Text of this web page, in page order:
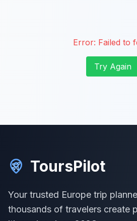
Error: Failed to
Try Again
ToursPilot
Your trusted Europe trip
thousands of travelers create